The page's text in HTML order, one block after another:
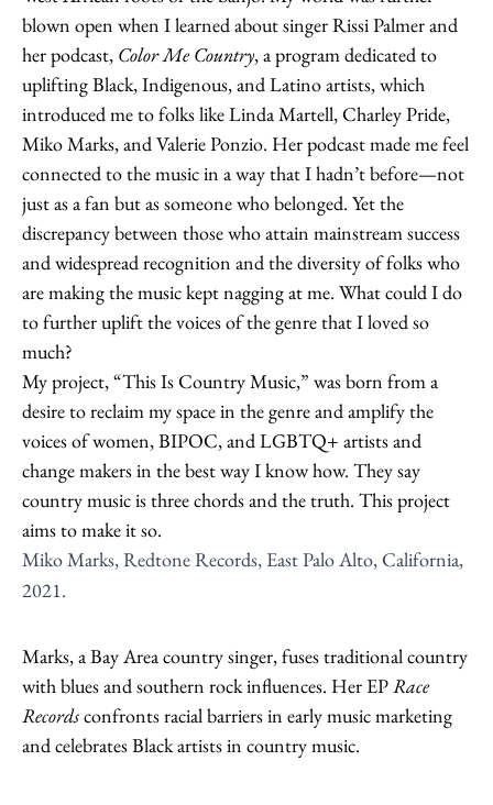
blown open when I learned about singer Rissi Palmer and
her podcast, Color Me Country, a program dedicated to
uplifting Black, Indigenous, and Latino artists, which
introduced me to folks like Linda Martell, Charley Pride,
Miko Marks, and Valerie Ponzio. Her podcast made me feel
connected to the music in a way that I hadn’t before—not
just as a fan but as someone who belonged. Yet the
discrepancy between those who attain mainstream success
and widespread recognition and the diversity of folks who
are making the music kept nagging at me. What could I do
to further uplift the voices of the genre that I loved so
much?
My project, “This Is Country Music,” was born from a
desire to reclaim my space in the genre and amplify the
voices of women, BIPOC, and LGBTQ+ artists and
change makers in the best way I know how. They say
country music is three chords and the truth. This project
aims to make it so.
Miko Marks, Redtone Records, East Palo Alto, California,
2021.
Marks, a Bay Area country singer, fuses traditional country
with blues and southern rock influences. Her EPRace
Recordsconfronts racial barriers in early music marketing
and celebrates Black artists in country music.